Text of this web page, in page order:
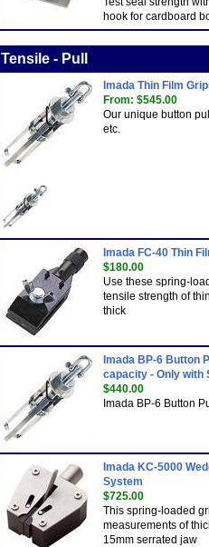
hook for cardboard
Tensile - Pull
Imada Thin Film
From: $545.00
Our unique button
etc.
Imada FC-40 Thin
$180.00
Use these spring-
tensile strength of
thick
Imada BP-6 Button
capacity - Only with
$440.00
Imada BP-6 Button
Imada KC-5000
System
$725.00
This spring-loaded
measurements of
15mm serrated jaw